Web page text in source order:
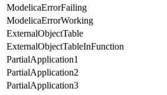
ModelicaErrorFailing
ModelicaErrorWorking
ExternalObjectTable
ExternalObjectTableInFunction
PartialApplication1
PartialApplication2
PartialApplication3